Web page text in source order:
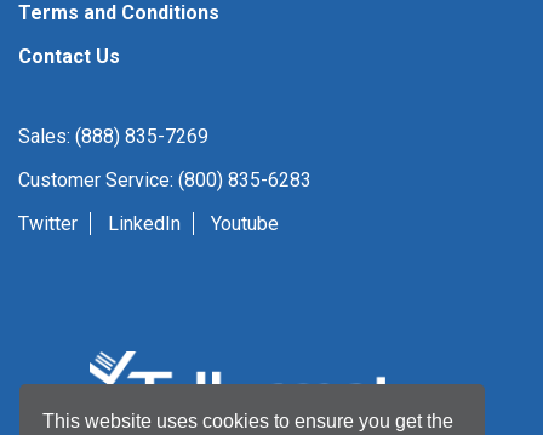
This website uses cookies to ensure you get the
Terms and Conditions
Contact Us
Sales: (888) 835-7269
Customer Service: (800) 835-6283
Twitter
LinkedIn Youtube